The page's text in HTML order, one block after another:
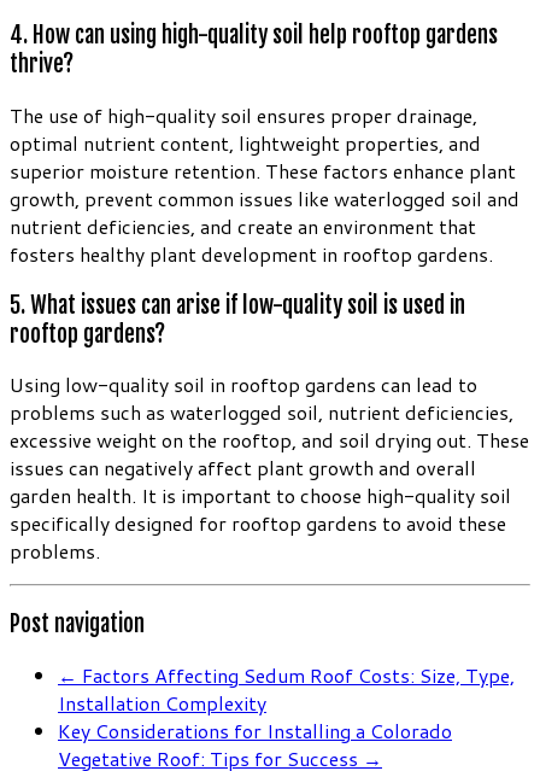
4. How can using high-quality soil help rooftop gardens
thrive?
The use of high-quality soil ensures proper drainage,
optimal nutrient content, lightweight properties, and
superior moisture retention. These factors enhance plant
growth, prevent common issues like waterlogged soil and
nutrient deficiencies, and create an environment that
fosters healthy plant development in rooftop gardens.
5. What issues can arise if low-quality soil is used in
rooftop gardens?
Using low-quality soil in rooftop gardens can lead to
problems such as waterlogged soil, nutrient deficiencies,
excessive weight on the rooftop, and soil drying out. These
issues can negatively affect plant growth and overall
garden health. It is important to choose high-quality soil
specifically designed for rooftop gardens to avoid these
problems.
Post navigation
← Factors Affecting Sedum Roof Costs: Size, Type,
Installation Complexity
Key Considerations for Installing a Colorado
Vegetative Roof: Tips for Success →